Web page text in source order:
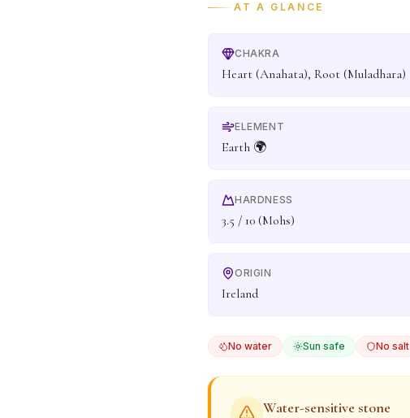
AT A GLANCE
CHAKRA
Heart (Anahata), Root (Muladhara)
ELEMENT
Earth 🌍
HARDNESS
3.5 / 10 (Mohs)
ORIGIN
Ireland
No water Sun safe No salt
Water-sensitive stone